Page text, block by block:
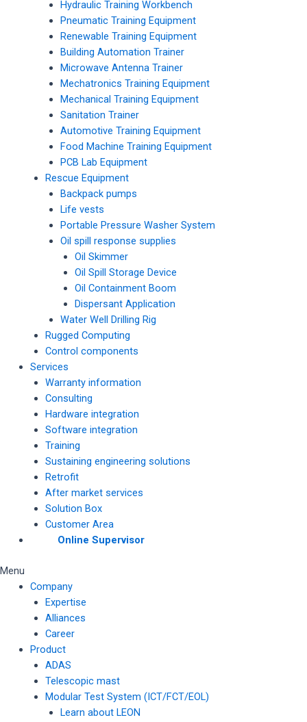
Hydraulic Training Workbench
Pneumatic Training Equipment
Renewable Training Equipment
Building Automation Trainer
Microwave Antenna Trainer
Mechatronics Training Equipment
Mechanical Training Equipment
Sanitation Trainer
Automotive Training Equipment
Food Machine Training Equipment
PCB Lab Equipment
Rescue Equipment
Backpack pumps
Life vests
Portable Pressure Washer System
Oil spill response supplies
Oil Skimmer
Oil Spill Storage Device
Oil Containment Boom
Dispersant Application
Water Well Drilling Rig
Rugged Computing
Control components
Services
Warranty information
Consulting
Hardware integration
Software integration
Training
Sustaining engineering solutions
Retrofit
After market services
Solution Box
Customer Area
Online Supervisor
Menu
Company
Expertise
Alliances
Career
Product
ADAS
Telescopic mast
Modular Test System (ICT/FCT/EOL)
Learn about LEON